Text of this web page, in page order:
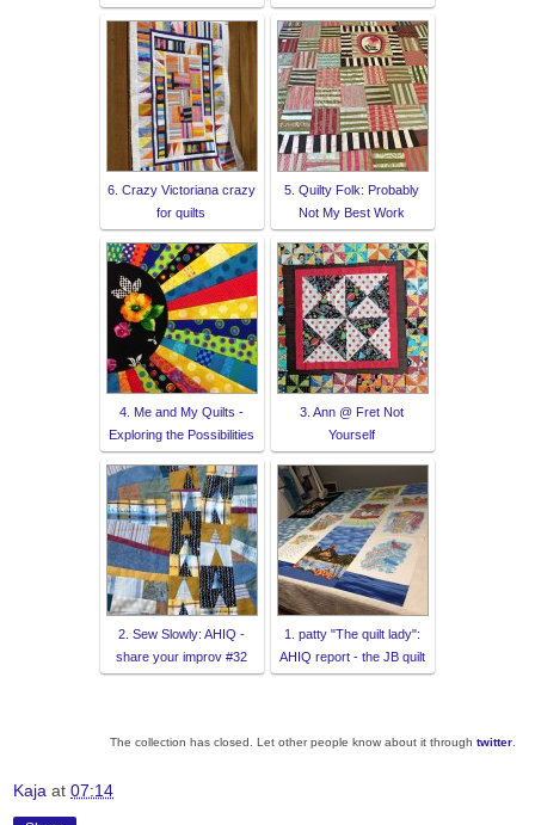
6. Crazy Victoriana crazy
for quilts
5. Quilty Folk: Probably
Not My Best Work
4. Me and My Quilts -
Exploring the Possibilities
3. Ann @ Fret Not
Yourself
2. Sew Slowly: AHIQ -
share your improv #32
1. patty "The quilt lady":
AHIQ report - the JB quilt
The collection has closed. Let other people know about it through twitter
Kaja at 07:14